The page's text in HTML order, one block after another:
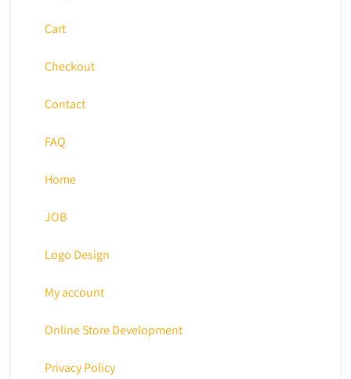
Cart
Checkout
Contact
FAQ
Home
JOB
Logo Design
My account
Online Store Development
Privacy Policy